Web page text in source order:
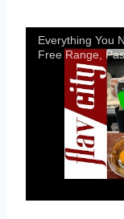
Everything You
Free Range,